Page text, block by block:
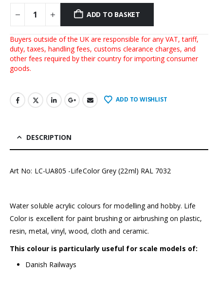
ADD TO BASKET
Buyers outside of the UK are responsible for any VAT, tariff,
duty, taxes, handling fees, customs clearance charges, and
other fees required by their country for importing consumer
goods.
ADD TO WISHLIST
DESCRIPTION
Art No: LC-UA805 -LifeColor Grey (22ml) RAL 7032
Water soluble acrylic colours for modelling and hobby. Life
Color is excellent for paint brushing or airbrushing on plastic,
resin, metal, vinyl, wood, cloth and ceramic.
This colour is particularly useful for scale models of:
Danish Railways